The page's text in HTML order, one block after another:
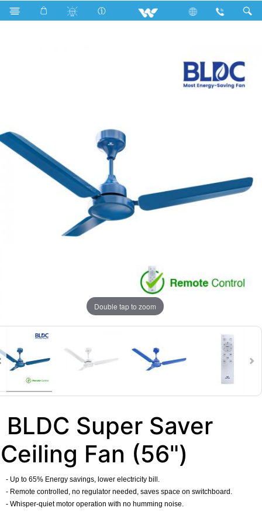
Search BLDC Super Saver Ceiling Fan (56")
Double tap to zoom
BLDC Super Saver
Ceiling Fan (56")
- Up to 65% Energy savings, lower electricity bill.
- Remote controlled, no regulator needed, saves space on switchboard.
- Whisper-quiet motor operation with no humming noise.